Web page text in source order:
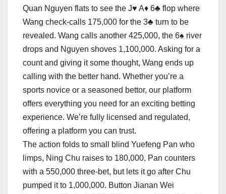
Quan Nguyen flats to see the J♥ A♦ 6♣ flop where
Wang check-calls 175,000 for the 3♣ turn to be
revealed. Wang calls another 425,000, the 6♠ river
drops and Nguyen shoves 1,100,000. Asking for a
count and giving it some thought, Wang ends up
calling with the better hand. Whether you’re a
sports novice or a seasoned bettor, our platform
offers everything you need for an exciting betting
experience. We’re fully licensed and regulated,
offering a platform you can trust.
The action folds to small blind Yuefeng Pan who
limps, Ning Chu raises to 180,000, Pan counters
with a 550,000 three-bet, but lets it go after Chu
pumped it to 1,000,000. Button Jianan Wei